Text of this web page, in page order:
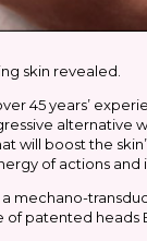
skin revealed.
45 years’
alternative
will boost the
of actions
a mechano-
patented heads